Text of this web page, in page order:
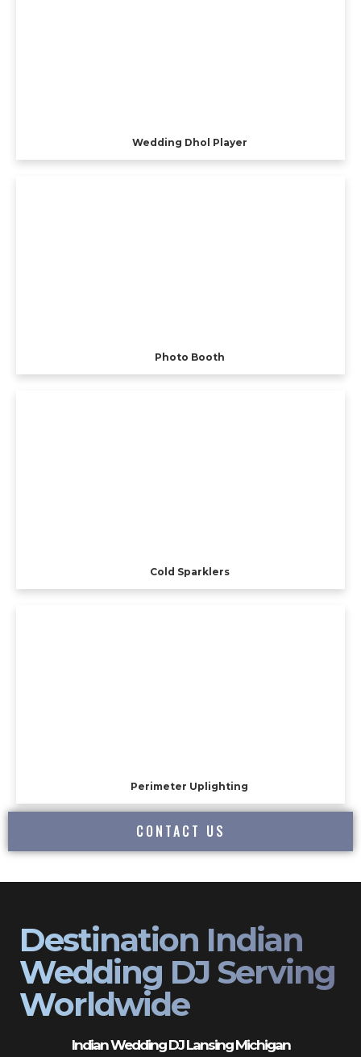
Wedding Dhol Player
Photo Booth
Cold Sparklers
Perimeter Uplighting
CONTACT US
Destination Indian
Wedding DJ Serving
Worldwide
Indian Wedding DJ Lansing Michigan